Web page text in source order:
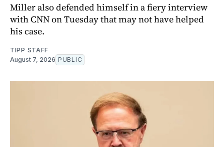
Miller also defended himself in a fiery interview
with CNN on Tuesday that may not have helped
his case.
TIPP STAFF
August 7, 2026 PUBLIC